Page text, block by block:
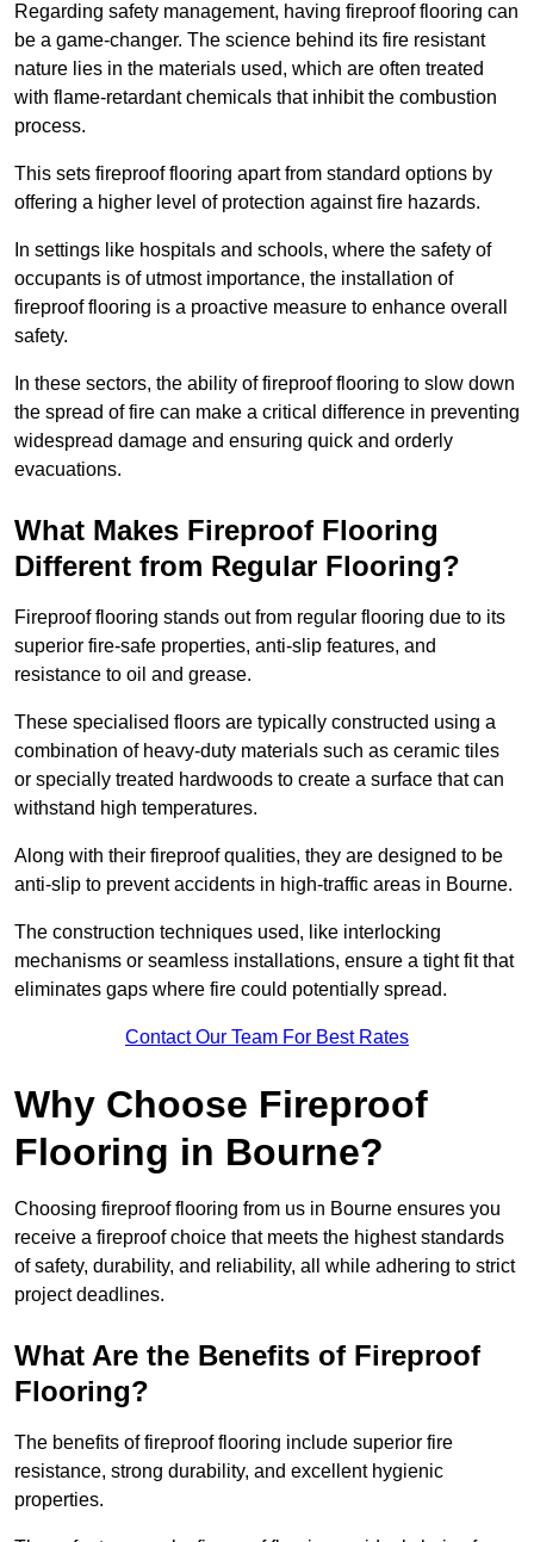
Regarding safety management, having fireproof flooring can
be a game-changer. The science behind its fire resistant
nature lies in the materials used, which are often treated
with flame-retardant chemicals that inhibit the combustion
process.
This sets fireproof flooring apart from standard options by
offering a higher level of protection against fire hazards.
In settings like hospitals and schools, where the safety of
occupants is of utmost importance, the installation of
fireproof flooring is a proactive measure to enhance overall
safety.
In these sectors, the ability of fireproof flooring to slow down
the spread of fire can make a critical difference in preventing
widespread damage and ensuring quick and orderly
evacuations.
What Makes Fireproof Flooring
Different from Regular Flooring?
Fireproof flooring stands out from regular flooring due to its
superior fire-safe properties, anti-slip features, and
resistance to oil and grease.
These specialised floors are typically constructed using a
combination of heavy-duty materials such as ceramic tiles
or specially treated hardwoods to create a surface that can
withstand high temperatures.
Along with their fireproof qualities, they are designed to be
anti-slip to prevent accidents in high-traffic areas in Bourne.
The construction techniques used, like interlocking
mechanisms or seamless installations, ensure a tight fit that
eliminates gaps where fire could potentially spread.
Contact Our Team For Best Rates
Why Choose Fireproof
Flooring in Bourne?
Choosing fireproof flooring from us in Bourne ensures you
receive a fireproof choice that meets the highest standards
of safety, durability, and reliability, all while adhering to strict
project deadlines.
What Are the Benefits of Fireproof
Flooring?
The benefits of fireproof flooring include superior fire
resistance, strong durability, and excellent hygienic
properties.